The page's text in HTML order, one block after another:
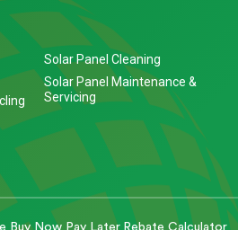
Solar Panel Cleaning
Solar Panel Maintenance &
Servicing
Buy Now Pay Later Rebate Calculator